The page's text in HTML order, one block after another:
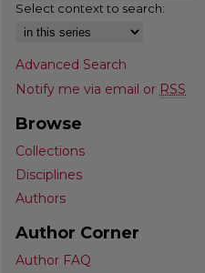
Select context to search:
Advanced Search
Notify me via email or RSS
Browse
Collections
Disciplines
Authors
Author Corner
Author FAQ